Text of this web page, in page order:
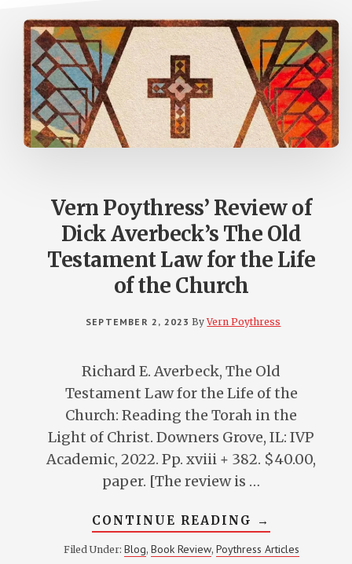
Vern Poythress’ Review of
Dick Averbeck’s The Old
Testament Law for the Life
of the Church
SEPTEMBER 2, 2023 ByVern Poythress
Richard E. Averbeck, The Old
Testament Law for the Life of the
Church: Reading the Torah in the
Light of Christ. Downers Grove, IL: IVP
Academic, 2022. Pp. xviii + 382. $40.00,
paper. [The review is …
CONTINUE READING ABOUT
VERN
POYTHRESS’
REVIEW
→
Filed Under: Blog, Book Review, Poythress Articles